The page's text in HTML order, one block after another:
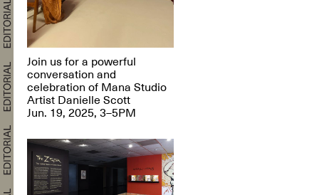
Join us for a powerful
conversation and
celebration of Mana Studio
Artist Danielle Scott
Jun. 19, 2025, 3–5PM